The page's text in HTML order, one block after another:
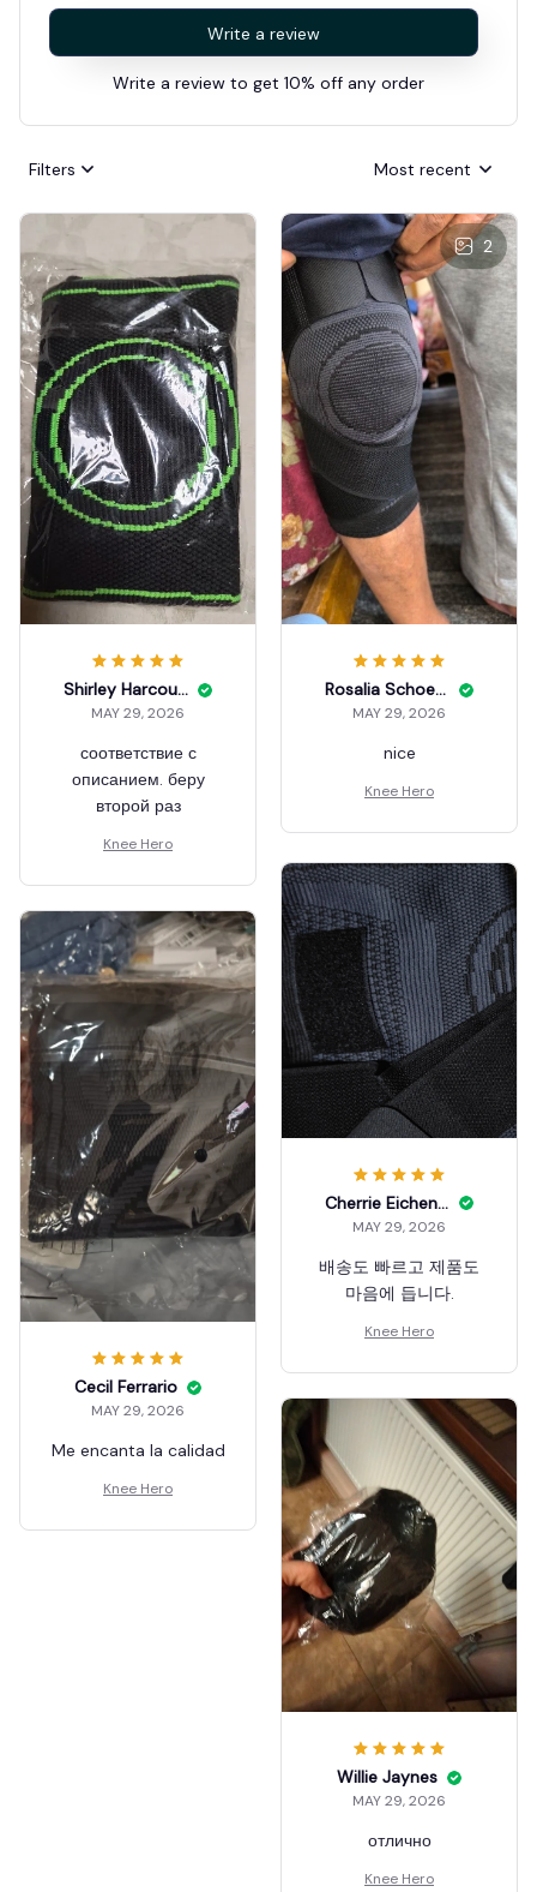
Write a review
Write a review to get 10% off any order
Filters Most recent
Shirley Harcourt
MAY 29, 2026
соответствие с
описанием. беру
второй раз
Knee Hero
2
Rosalia Schoenbeck
MAY 29, 2026
nice
Knee Hero
Cherrie Eichenauer
MAY 29, 2026
배송도 빠르고 제품도
마음에 듭니다.
Knee Hero
Cecil Ferrario
MAY 29, 2026
Me encanta la calidad
Knee Hero
Willie Jaynes
MAY 29, 2026
отлично
Knee Hero